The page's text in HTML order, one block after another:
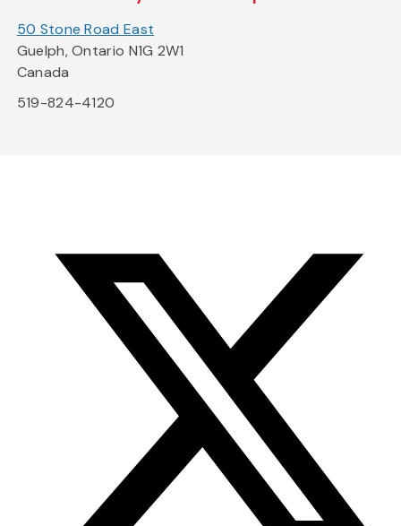
50 Stone Road East
Guelph, Ontario N1G 2W1
Canada
519-824-4120